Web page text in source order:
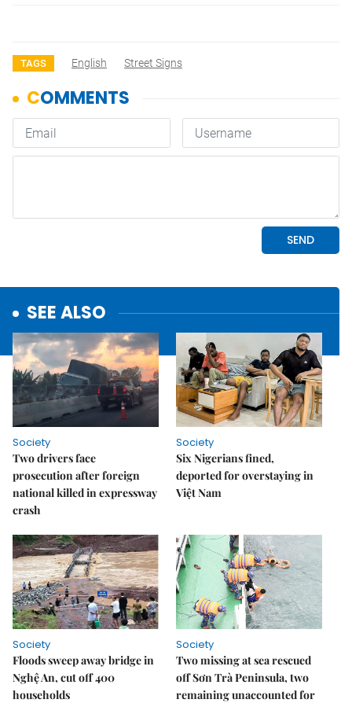
TAGS English Street Signs
SEE ALSO
Society
Two drivers face
prosecution after foreign
national killed in expressway
crash
Society
Six Nigerians fined,
deported for overstaying in
Việt Nam
Society
Floods sweep away bridge in
Nghệ An, cut off 400
households
Society
Two missing at sea rescued
off Sơn Trà Peninsula, two
remaining unaccounted for